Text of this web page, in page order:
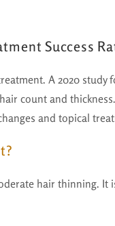
Success
A 2020 study
count and
and topical
hair thinning. It